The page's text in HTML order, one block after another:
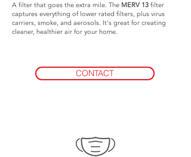
A filter that goes the extra mile. The MERV 13 filter
captures everything of lower rated filters, plus virus
carriers, smoke, and aerosols. It's great for creating
cleaner, healthier air for your home.
CONTACT